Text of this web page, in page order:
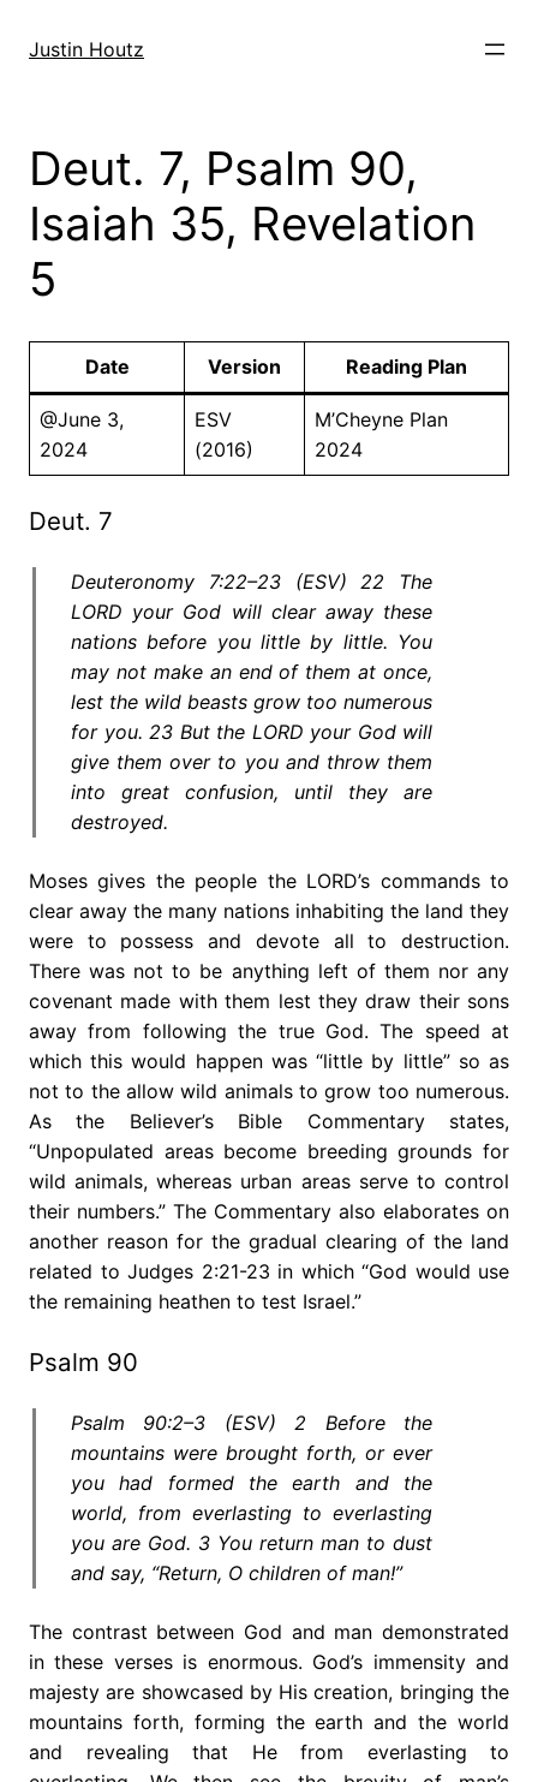
Justin Houtz
Deut. 7, Psalm 90,
Isaiah 35, Revelation
5
Date Version Reading Plan
@June 3,
2024
ESV
(2016)
M’Cheyne Plan
2024
Deut. 7
Deuteronomy 7:22–23 (ESV) 22 The
LORD your God will clear away these
nations before you little by little. You
may not make an end of them at once,
lest the wild beasts grow too numerous
for you. 23 But the LORD your God will
give them over to you and throw them
into great confusion, until they are
destroyed.
Moses gives the people the LORD’s commands to
clear away the many nations inhabiting the land they
were to possess and devote all to destruction.
There was not to be anything left of them nor any
covenant made with them lest they draw their sons
away from following the true God. The speed at
which this would happen was “little by little” so as
not to the allow wild animals to grow too numerous.
As the Believer’s Bible Commentary states,
“Unpopulated areas become breeding grounds for
wild animals, whereas urban areas serve to control
their numbers.” The Commentary also elaborates on
another reason for the gradual clearing of the land
related to Judges 2:21-23 in which “God would use
the remaining heathen to test Israel.”
Psalm 90
Psalm 90:2–3 (ESV) 2 Before the
mountains were brought forth, or ever
you had formed the earth and the
world, from everlasting to everlasting
you are God. 3 You return man to dust
and say, “Return, O children of man!”
The contrast between God and man demonstrated
in these verses is enormous. God’s immensity and
majesty are showcased by His creation, bringing the
mountains forth, forming the earth and the world
and revealing that He from everlasting to